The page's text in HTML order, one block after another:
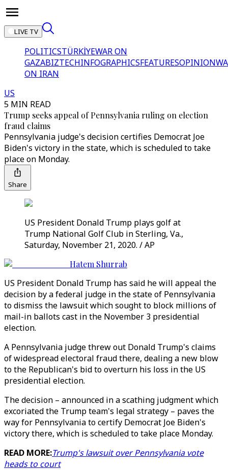
LIVE TV
POLITICSTÜRKİYEWAR ON
GAZABIZTECHINFOGRAPHICSFEATURESOPINION
ON IRAN
US
5 MIN READ
Trump seeks appeal of Pennsylvania ruling on election
fraud claims
Pennsylvania judge's decision certifies Democrat Joe
Biden's victory in the state, which is scheduled to take
place on Monday.
Share
US President Donald Trump plays golf at
Trump National Golf Club in Sterling, Va.,
Saturday, November 21, 2020. / AP
Hatem Shurrab
US President Donald Trump has said he will appeal the
decision by a federal judge in the state of Pennsylvania
to dismiss the lawsuit which sought to block millions of
mail-in ballots cast in the November 3 presidential
election.
A Pennsylvania judge threw out Donald Trump's claims
of widespread electoral fraud there, dealing a new blow
to the Republican's bid to overturn his loss in the US
presidential election.
The decision – announced in a scathing judgment which
excoriated the Trump team's legal strategy – paves the
way for Pennsylvania to certify Democrat Joe Biden's
victory there, which is scheduled to take place Monday.
READ MORE:Trump's lawsuit over Pennsylvania vote
heads to court